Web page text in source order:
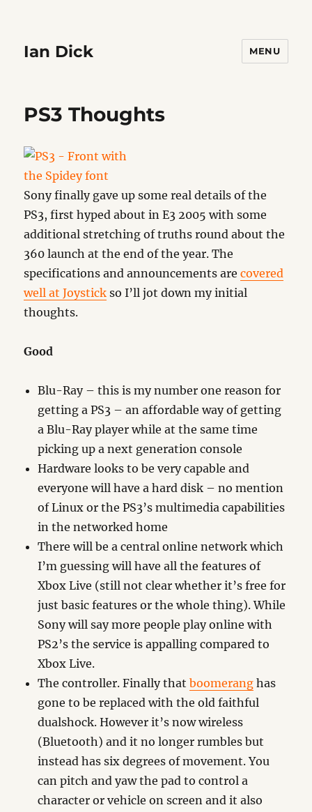
Ian Dick MENU
PS3 Thoughts
Sony finally gave up some real details of the
PS3, first hyped about in E3 2005 with some
additional stretching of truths round about the
360 launch at the end of the year. The
specifications and announcements arecovered
well at Joystick so I’ll jot down my initial
thoughts.
Good
Blu-Ray – this is my number one reason for
getting a PS3 – an affordable way of getting
a Blu-Ray player while at the same time
picking up a next generation console
Hardware looks to be very capable and
everyone will have a hard disk – no mention
of Linux or the PS3’s multimedia capabilities
in the networked home
There will be a central online network which
I’m guessing will have all the features of
Xbox Live (still not clear whether it’s free for
just basic features or the whole thing). While
Sony will say more people play online with
PS2’s the service is appalling compared to
Xbox Live.
The controller. Finally thatboomerang has
gone to be replaced with the old faithful
dualshock. However it’s now wireless
(Bluetooth) and it no longer rumbles but
instead has six degrees of movement. You
can pitch and yaw the pad to control a
character or vehicle on screen and it also